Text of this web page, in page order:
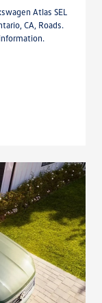
Atlas SEL
CA, Roads.